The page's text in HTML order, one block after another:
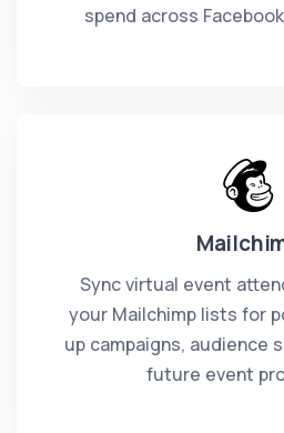
spend across
Sync virtual event
your Mailchimp lists for
up campaigns, audience
future event